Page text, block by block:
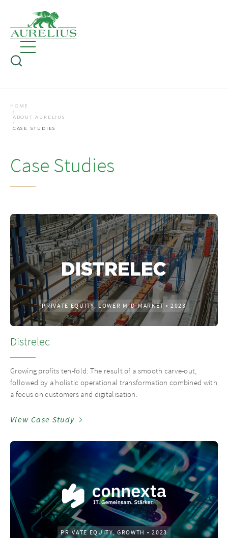
HOME
ABOUT AURELIUS
CASE STUDIES
Case Studies
PRIVATE EQUITY, LOWER MID-MARKET • 2023
Distrelec
Growing profits ten-fold: The result of a smooth carve-out,
followed by a holistic operational transformation combined with
a focus on customers and digitalisation.
View Case Study
PRIVATE EQUITY, GROWTH • 2023